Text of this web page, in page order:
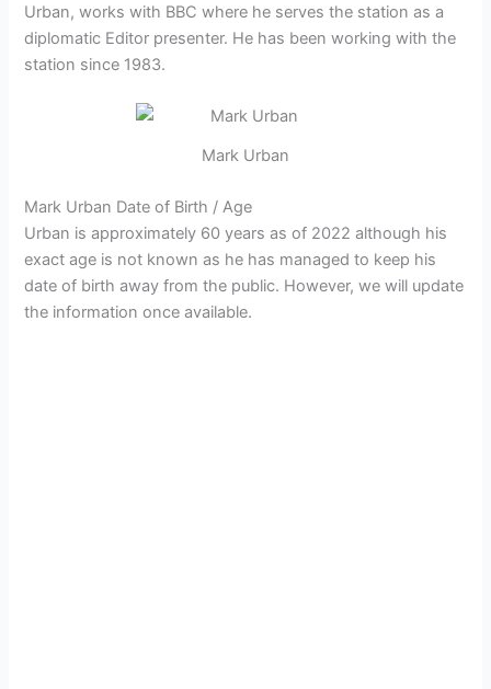
Urban, works with BBC where he serves the station as a
diplomatic Editor presenter. He has been working with the
station since 1983.
Mark Urban
Mark Urban Date of Birth / Age
Urban is approximately 60 years as of 2022 although his
exact age is not known as he has managed to keep his
date of birth away from the public. However, we will update
the information once available.